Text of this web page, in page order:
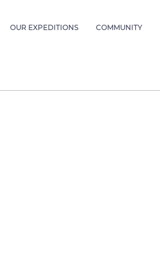
OUR EXPEDITIONS COMMUNITY